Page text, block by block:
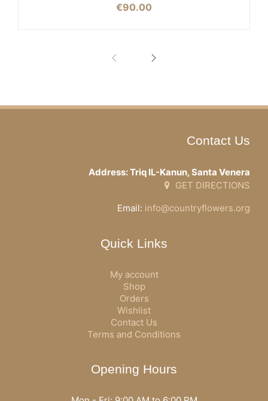
€90.00
Contact Us
Address: Triq IL-Kanun, Santa Venera
GET DIRECTIONS
Email: info@countryflowers.org
Quick Links
My account
Shop
Orders
Wishlist
Contact Us
Terms and Conditions
Opening Hours